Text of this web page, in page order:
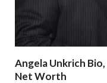
Angela Unkrich
Net Worth